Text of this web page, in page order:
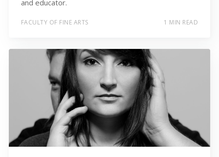
and educator.
FACULTY OF FINE ARTS 1 MIN READ